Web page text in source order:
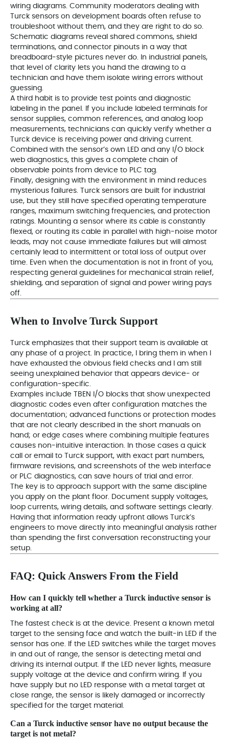
wiring diagrams. Community moderators dealing with
Turck sensors on development boards often refuse to
troubleshoot without them, and they are right to do so.
Schematic diagrams reveal shared commons, shield
terminations, and connector pinouts in a way that
breadboard‑style pictures never do. In industrial panels,
that level of clarity lets you hand the drawing to a
technician and have them isolate wiring errors without
guessing.
A third habit is to provide test points and diagnostic
labeling in the panel. If you include labeled terminals for
sensor supplies, common references, and analog loop
measurements, technicians can quickly verify whether a
Turck device is receiving power and driving current.
Combined with the sensor’s own LED and any I/O block
web diagnostics, this gives a complete chain of
observable points from device to PLC tag.
Finally, designing with the environment in mind reduces
mysterious failures. Turck sensors are built for industrial
use, but they still have specified operating temperature
ranges, maximum switching frequencies, and protection
ratings. Mounting a sensor where its cable is constantly
flexed, or routing its cable in parallel with high‑noise motor
leads, may not cause immediate failures but will almost
certainly lead to intermittent or total loss of output over
time. Even when the documentation is not in front of you,
respecting general guidelines for mechanical strain relief,
shielding, and separation of signal and power wiring pays
off.
When to Involve Turck Support
Turck emphasizes that their support team is available at
any phase of a project. In practice, I bring them in when I
have exhausted the obvious field checks and I am still
seeing unexplained behavior that appears device‑ or
configuration‑specific.
Examples include TBEN I/O blocks that show unexpected
diagnostic codes even after configuration matches the
documentation; advanced functions or protection modes
that are not clearly described in the short manuals on
hand; or edge cases where combining multiple features
causes non‑intuitive interaction. In those cases a quick
call or email to Turck support, with exact part numbers,
firmware revisions, and screenshots of the web interface
or PLC diagnostics, can save hours of trial and error.
The key is to approach support with the same discipline
you apply on the plant floor. Document supply voltages,
loop currents, wiring details, and software settings clearly.
Having that information ready upfront allows Turck’s
engineers to move directly into meaningful analysis rather
than spending the first conversation reconstructing your
setup.
FAQ: Quick Answers From the Field
How can I quickly tell whether a Turck inductive sensor is
working at all?
The fastest check is at the device. Present a known metal
target to the sensing face and watch the built‑in LED if the
sensor has one. If the LED switches while the target moves
in and out of range, the sensor is detecting metal and
driving its internal output. If the LED never lights, measure
supply voltage at the device and confirm wiring. If you
have supply but no LED response with a metal target at
close range, the sensor is likely damaged or incorrectly
specified for the target material.
Can a Turck inductive sensor have no output because the
target is not metal?